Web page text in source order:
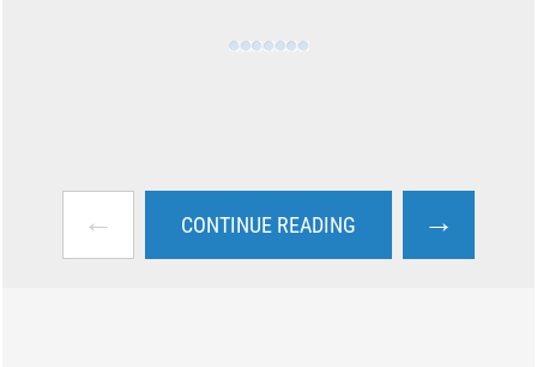
← CONTINUE READING →